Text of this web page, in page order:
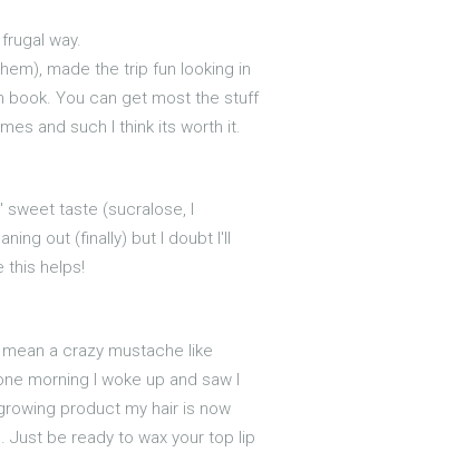
way.
made the trip fun looking in
book. You can get most the stuff
and such I think its worth it.
sweet taste (sucralose, I
out (finally) but I doubt I'll
this helps!
a crazy mustache like
morning I woke up and saw I
product my hair is now
be ready to wax your top lip